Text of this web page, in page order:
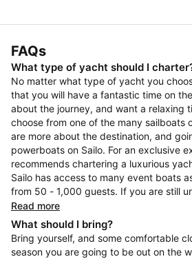
FAQs
What type of yacht should I
No matter what type of yacht you
that you will have a fantastic time on
about the journey, and want a relaxing
choose from one of the many sailboats
are more about the destination, and
powerboats on Sailo. For an exclusive
recommends chartering a luxurious
Sailo has access to many event boats
from 50 - 1,000 guests. If you are still
Read more
What should I bring?
Bring yourself, and some comfortable
season you are going to be out on the